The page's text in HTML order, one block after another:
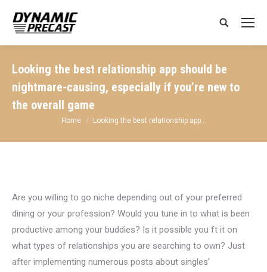
Search:
Looking the best relationship app should be
nightmare-causing, especially if you’re new to
the overall game
You are here:
Home Looking the best relationship app…
Are you willing to go niche depending out of your preferred
dining or your profession? Would you tune in to what is been
productive among your buddies? Is it possible you ft it on
what types of relationships you are searching to own? Just
after implementing numerous posts about singles’